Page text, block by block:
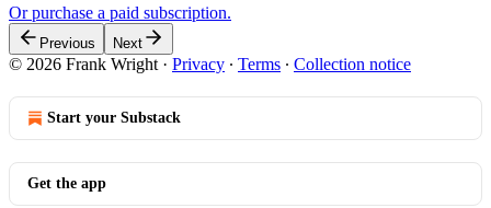
Or purchase a paid subscription.
Previous Next
© 2026 Frank Wright · Privacy ∙ Terms ∙ Collection notice
Start your Substack
Get the app